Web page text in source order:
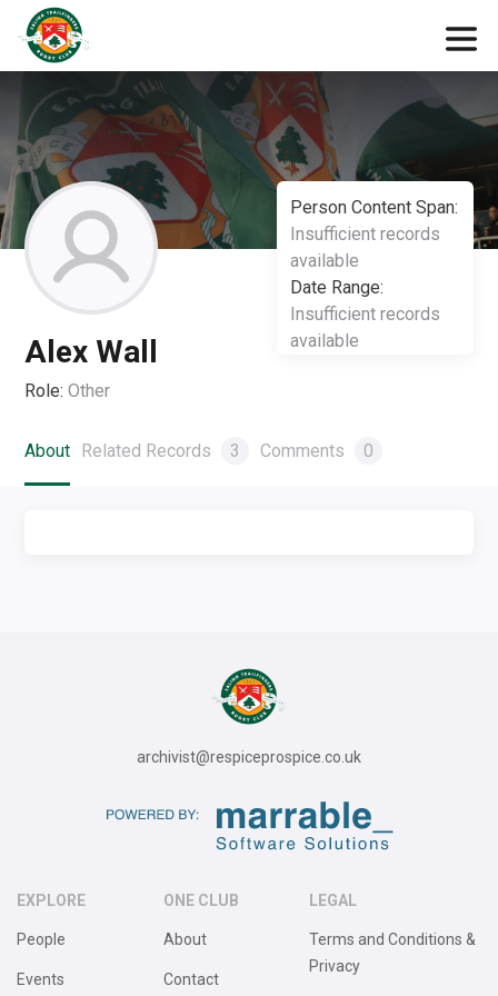
Person Content Span:
Insufficient records
available
Date Range:
Insufficient records
available
Alex Wall
Role: Other
About Related Records 3 Comments 0
archivist@respiceprospice.co.uk
EXPLORE
People
Events
ONE CLUB
About
Contact
LEGAL
Terms and Conditions &
Privacy